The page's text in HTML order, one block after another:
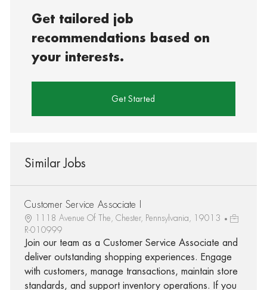
Get tailored job
recommendations based on
your interests.
Get Started
Similar Jobs
Customer Service Associate I
1118 Avenue Of The, Chester, Pennsylvania, 19013
R-010999
Join our team as a Customer Service Associate and
deliver outstanding shopping experiences. Engage
with customers, manage transactions, maintain store
standards, and support inventory operations. If you